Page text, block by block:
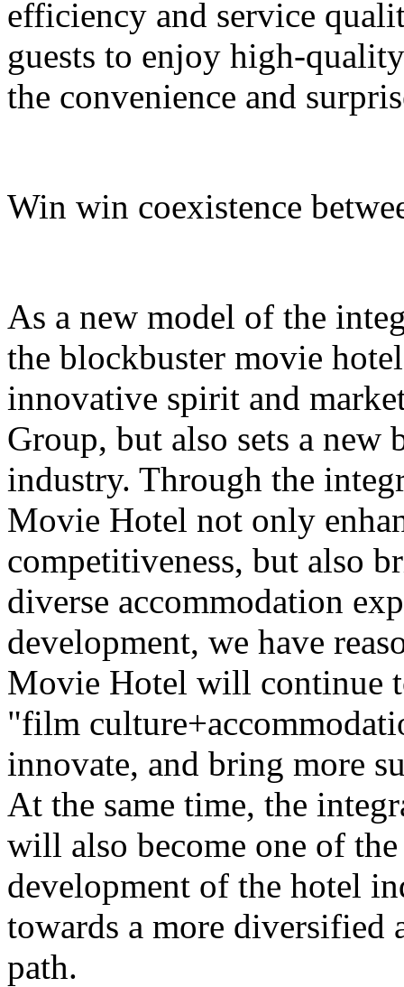
efficiency and service
guests to enjoy high-
the convenience and
Win win coexistence
As a new model of the
the blockbuster movie
innovative spirit and
Group, but also sets a new
industry. Through the
Movie Hotel not only
competitiveness, but also
diverse accommodation
development, we have
Movie Hotel will continue
"film
innovate, and bring more
At the same time, the
will also become one of
development of the hotel
towards a more diversified
path.